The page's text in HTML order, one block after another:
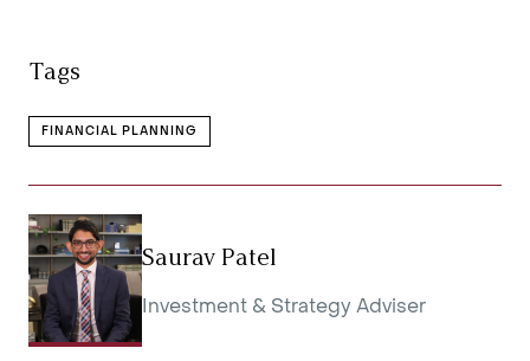
Tags
FINANCIAL PLANNING
Saurav Patel
Investment & Strategy Adviser